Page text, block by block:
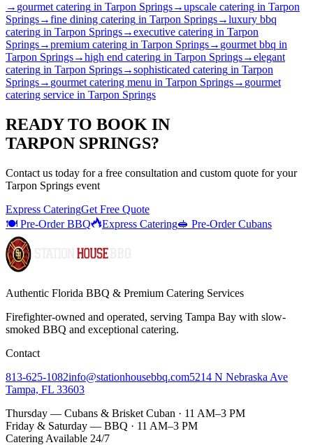
→ gourmet catering in Tarpon Springs→upscale catering in Tarpon
Springs→fine dining catering in Tarpon Springs→luxury bbq
catering in Tarpon Springs→executive catering in Tarpon
Springs→premium catering in Tarpon Springs→ gourmet bbq in
Tarpon Springs→high end catering in Tarpon Springs→elegant
catering in Tarpon Springs→sophisticated catering in Tarpon
Springs→ gourmet catering menu in Tarpon Springs→ gourmet
catering service in Tarpon Springs
READY TO BOOK IN
TARPON SPRINGS?
Contact us today for a free consultation and custom quote for your
Tarpon Springs event
Express CateringGet Free Quote
🍽️ Pre-Order BBQ
Express Catering🥪 Pre-Order Cubans
Authentic Florida BBQ & Premium Catering Services
Firefighter-owned and operated, serving Tampa Bay with slow-
smoked BBQ and exceptional catering.
Contact
813-625-1082info@stationhousebbq.com5214 N Nebraska Ave
Tampa, FL 33603
Thursday — Cubans & Brisket Cuban · 11 AM–3 PM
Friday & Saturday — BBQ · 11 AM–3 PM
Catering Available 24/7